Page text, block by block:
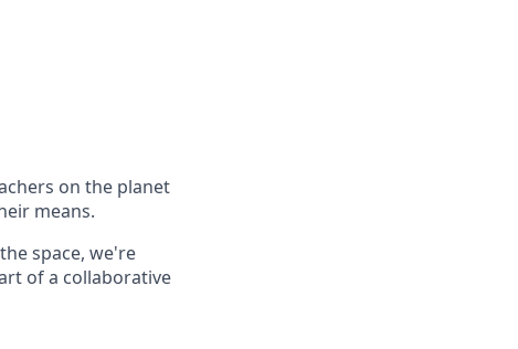
on the planet
means.
space, we're
of a collaborative